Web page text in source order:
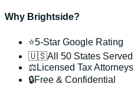
Why Brightside?
⭐5-Star Google Rating
🇺🇸All 50 States Served
⚖️Licensed Tax Attorneys
🔒Free & Confidential